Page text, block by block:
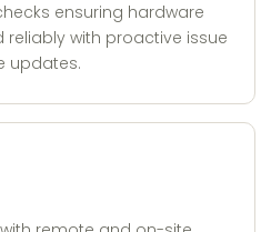
ensuring hardware
with proactive issue
updates.